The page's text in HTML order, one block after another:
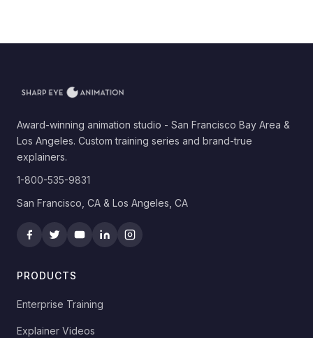
Award-winning animation studio - San Francisco Bay Area &
Los Angeles. Custom training series and brand-true
explainers.
1-800-535-9831
San Francisco, CA & Los Angeles, CA
PRODUCTS
Enterprise Training
Explainer Videos